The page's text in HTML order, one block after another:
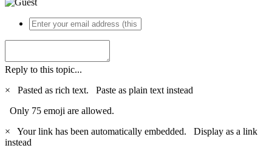
Reply to this topic...
×
Pasted as rich text. Paste as plain text instead
Only 75 emoji are allowed.
×
Your link has been automatically embedded. Display as a link
instead